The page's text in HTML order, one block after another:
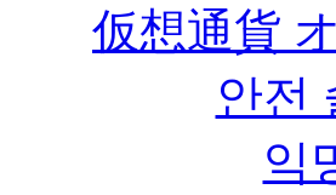
仮想通貨
안전
익